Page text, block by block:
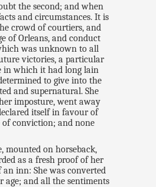
the second; and when
and circumstances. It is
crowd of courtiers, and
of Orleans, and conduct
was unknown to all
victories, a particular
in which it had long lain
to give into the
and supernatural. She
imposture, went away
itself in favour of
of conviction; and none
mounted on horseback,
as a fresh proof of her
inn: She was converted
age; and all the sentiments